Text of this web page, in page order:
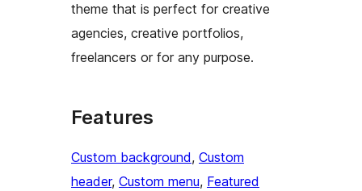
theme that is perfect for creative
agencies, creative portfolios,
freelancers or for any purpose.
Features
Custom background, Custom
header, Custom menu, Featured